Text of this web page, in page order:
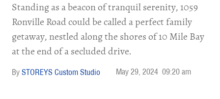
Standing as a beacon of tranquil serenity, 1059
Ronville Road could be called a perfect family
getaway, nestled along the shores of 10 Mile Bay
at the end of a secluded drive.
STOREYS Custom Studio May 29, 2024 09:20 am